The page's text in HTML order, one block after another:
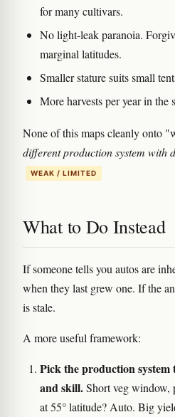
for many cultivars.
No light-leak paranoia.
marginal latitudes.
Smaller stature suits small
More harvests per year in the
None of this maps cleanly onto
different production system with
WEAK / LIMITED
What to Do Instead
If someone tells you autos are
when they last grew one. If the
is stale.
A more useful framework:
Pick the production system
and skill.Short veg window,
at 55° latitude? Auto. Big